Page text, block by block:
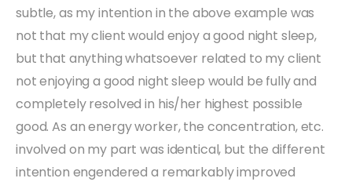
subtle, as my intention in the above example was
not that my client would enjoy a good night sleep,
but that anything whatsoever related to my client
not enjoying a good night sleep would be fully and
completely resolved in his/her highest possible
good. As an energy worker, the concentration, etc.
involved on my part was identical, but the different
intention engendered a remarkably improved